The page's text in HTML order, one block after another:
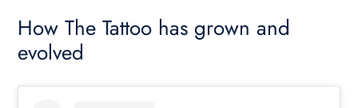
How The Tattoo has grown and
evolved